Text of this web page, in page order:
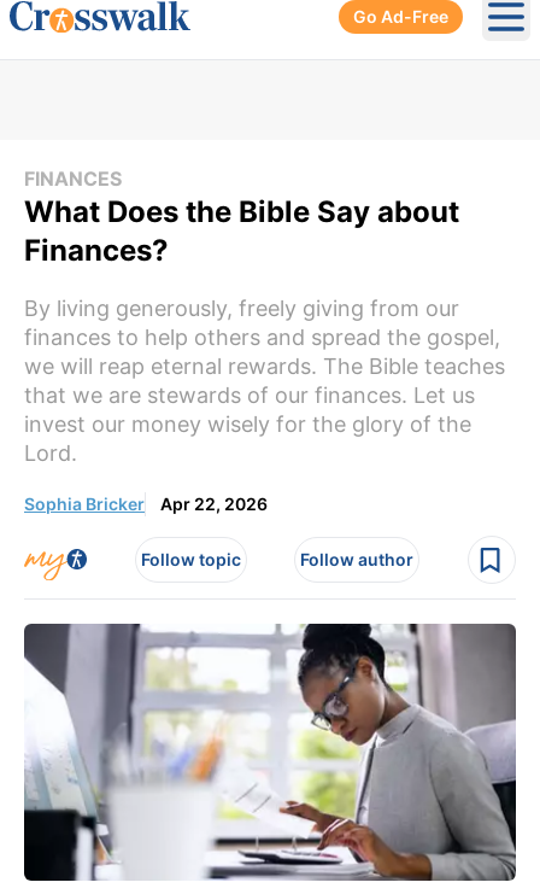
Go Ad-Free
FINANCES
What Does the Bible Say about
Finances?
By living generously, freely giving from our
finances to help others and spread the gospel,
we will reap eternal rewards. The Bible teaches
that we are stewards of our finances. Let us
invest our money wisely for the glory of the
Lord.
Sophia Bricker Apr 22, 2026
Follow topic Follow author